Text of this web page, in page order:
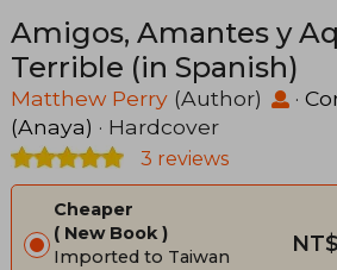
Amigos, Amantes y
Terrible (in Spanish)
Matthew Perry (Author) ·
(Anaya) · Hardcover
3 reviews
Cheaper
New Book
Imported to Taiwan